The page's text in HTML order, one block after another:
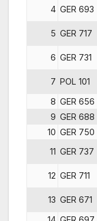
4 GER 693
5 GER 717
6 GER 731
7 POL 101
8 GER 656
9 GER 688
10 GER 750
11 GER 737
12 GER 711
13 GER 671